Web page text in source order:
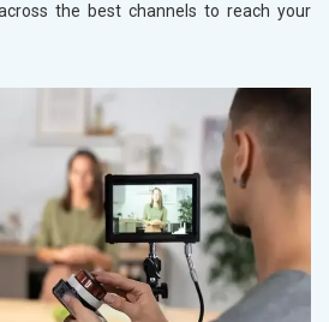
the best channels to reach your